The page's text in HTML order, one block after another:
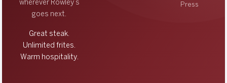
wherever Rowley’s
goes next.
Great steak.
Unlimited frites.
Warm hospitality.
Press